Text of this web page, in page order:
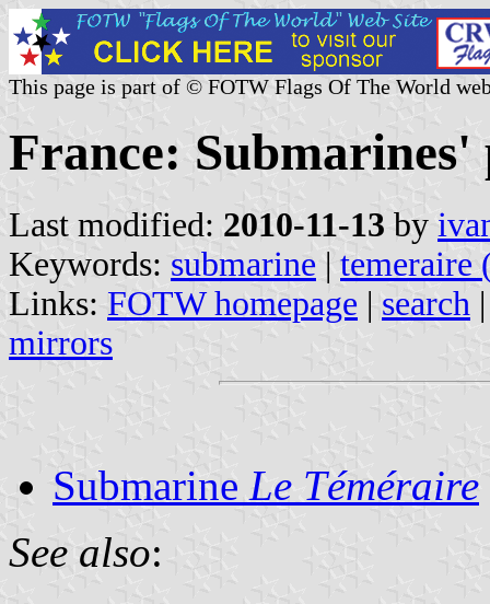
This page is part of © FOTW Flags Of The World
France: Submarines'
Last modified: 2010-11-13 by
Keywords: submarine | temeraire
Links: FOTW homepage | search
mirrors
Submarine Le Téméraire
See also: